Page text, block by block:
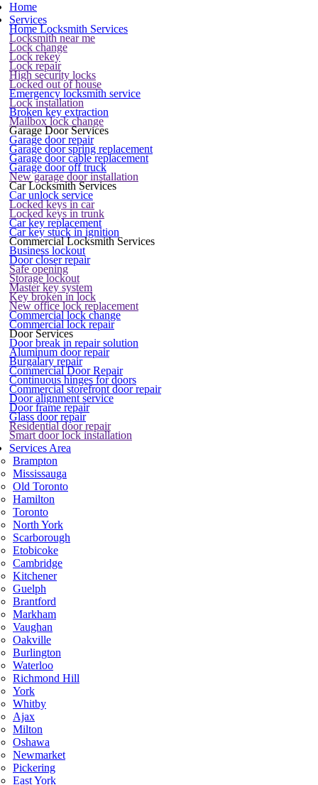
Home
Services
Home Locksmith Services
Locksmith near me
Lock change
Lock rekey
Lock repair
High security locks
Locked out of house
Emergency locksmith service
Lock installation
Broken key extraction
Mailbox lock change
Garage Door Services
Garage door repair
Garage door spring replacement
Garage door cable replacement
Garage door off truck
New garage door installation
Car Locksmith Services
Car unlock service
Locked keys in car
Locked keys in trunk
Car key replacement
Car key stuck in ignition
Commercial Locksmith Services
Business lockout
Door closer repair
Safe opening
Storage lockout
Master key system
Key broken in lock
New office lock replacement
Commercial lock change
Commercial lock repair
Door Services
Door break in repair solution
Aluminum door repair
Burgalary repair
Commercial Door Repair
Continuous hinges for doors
Commercial storefront door repair
Door alignment service
Door frame repair
Glass door repair
Residential door repair
Smart door lock installation
Services Area
Brampton
Mississauga
Old Toronto
Hamilton
Toronto
North York
Scarborough
Etobicoke
Cambridge
Kitchener
Guelph
Brantford
Markham
Vaughan
Oakville
Burlington
Waterloo
Richmond Hill
York
Whitby
Ajax
Milton
Oshawa
Newmarket
Pickering
East York